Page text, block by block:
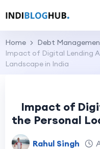
Home
Debt
Impact of Digital Lending
Landscape in India
Impact of
the Personal
Rahul Singh